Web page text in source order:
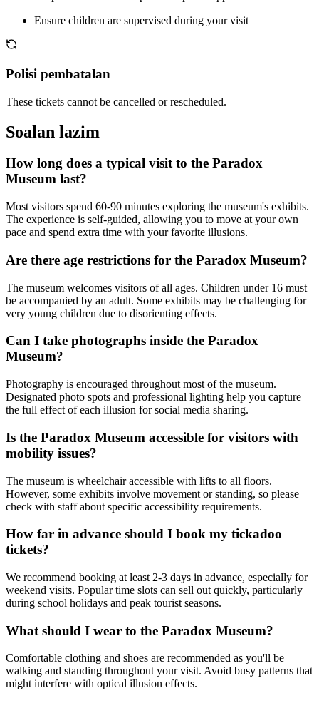
Ensure children are supervised during your visit
Polisi pembatalan
These tickets cannot be cancelled or rescheduled.
Soalan lazim
How long does a typical visit to the Paradox
Museum last?
Most visitors spend 60-90 minutes exploring the museum's exhibits.
The experience is self-guided, allowing you to move at your own
pace and spend extra time with your favorite illusions.
Are there age restrictions for the Paradox Museum?
The museum welcomes visitors of all ages. Children under 16 must
be accompanied by an adult. Some exhibits may be challenging for
very young children due to disorienting effects.
Can I take photographs inside the Paradox
Museum?
Photography is encouraged throughout most of the museum.
Designated photo spots and professional lighting help you capture
the full effect of each illusion for social media sharing.
Is the Paradox Museum accessible for visitors with
mobility issues?
The museum is wheelchair accessible with lifts to all floors.
However, some exhibits involve movement or standing, so please
check with staff about specific accessibility requirements.
How far in advance should I book my tickadoo
tickets?
We recommend booking at least 2-3 days in advance, especially for
weekend visits. Popular time slots can sell out quickly, particularly
during school holidays and peak tourist seasons.
What should I wear to the Paradox Museum?
Comfortable clothing and shoes are recommended as you'll be
walking and standing throughout your visit. Avoid busy patterns that
might interfere with optical illusion effects.